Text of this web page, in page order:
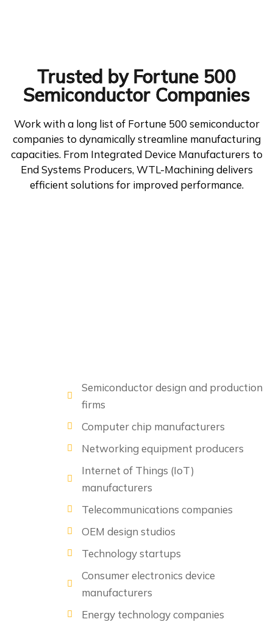
Trusted by Fortune 500
Semiconductor Companies
Work with a long list of Fortune 500 semiconductor
companies to dynamically streamline manufacturing
capacities. From Integrated Device Manufacturers to
End Systems Producers, WTL-Machining delivers
efficient solutions for improved performance.
Semiconductor design and production
firms
Computer chip manufacturers
Networking equipment producers
Internet of Things (IoT)
manufacturers
Telecommunications companies
OEM design studios
Technology startups
Consumer electronics device
manufacturers
Energy technology companies